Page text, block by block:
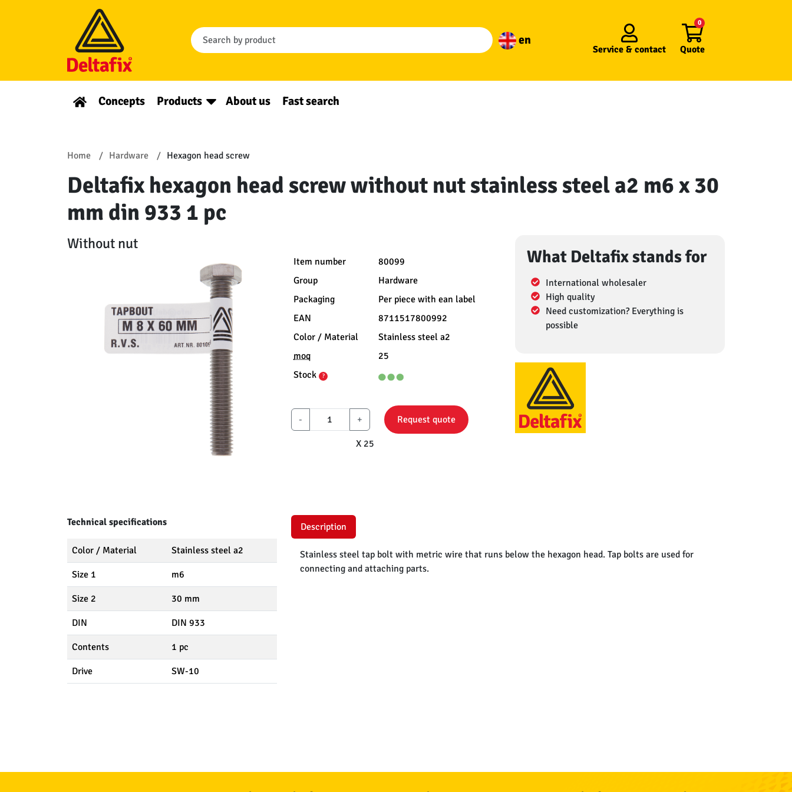
en
Service & contact Quote
0
Concepts Products About us Fast search
Home Hardware Hexagon head screw
Deltafix hexagon head screw without nut stainless steel a2 m6 x 30
mm din 933 1 pc
Without nut
Item number
80099
Group
Hardware
Packaging
Per piece with ean label
EAN
8711517800992
Color / Material
Stainless steel a2
moq
25
Stock
?
- +
X 25
Request quote
What Deltafix stands for
International wholesaler
High quality
Need customization? Everything is
possible
Technical specifications
Color / Material Stainless steel a2
Size 1 m6
Size 2 30 mm
DIN DIN 933
Contents 1 pc
Drive SW-10
Description
Stainless steel tap bolt with metric wire that runs below the hexagon head. Tap bolts are used for
connecting and attaching parts.